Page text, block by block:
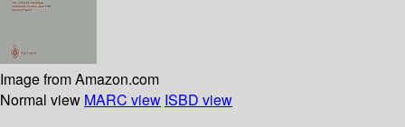
Image from Amazon.com
Normal view MARC view ISBD view